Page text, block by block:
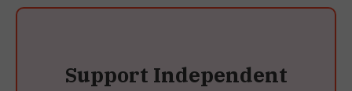
Support Independent